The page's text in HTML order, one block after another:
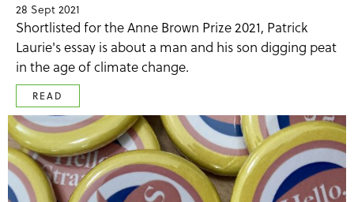
28 Sept 2021
Shortlisted for the Anne Brown Prize 2021, Patrick
Laurie's essay is about a man and his son digging peat
in the age of climate change.
READ